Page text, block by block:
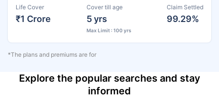
Life Cover
₹1 Crore
Cover till age
5 yrs
Max Limit : 100 yrs
Claim Settled
99.29%
*The plans and premiums are for
Explore the popular searches and stay
informed